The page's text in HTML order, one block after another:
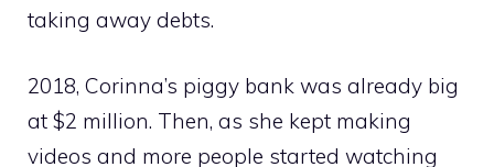
taking away debts.
2018, Corinna’s piggy bank was already big
at $2 million. Then, as she kept making
videos and more people started watching